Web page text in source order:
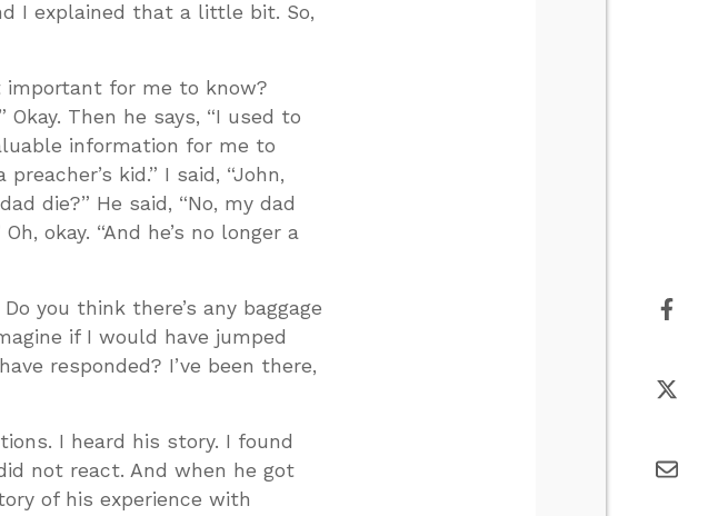
I explained that a little bit. So,
important for me to know?
Okay. Then he says, “I used to
information for me to
kid.” I said, “John,
die?” He said, “No, my dad
okay. “And he’s no longer a
you think there’s any baggage
if I would have jumped
responded? I’ve been there,
I heard his story. I found
not react. And when he got
of his experience with